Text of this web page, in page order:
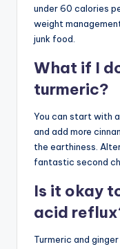
under 60 calories
weight
junk food.
What if I
turmeric?
You can start with
and add more
the earthiness.
fantastic second
Is it okay
acid
Turmeric and